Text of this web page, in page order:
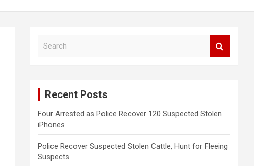
Recent Posts
Four Arrested as Police Recover 120 Suspected Stolen
iPhones
Police Recover Suspected Stolen Cattle, Hunt for Fleeing
Suspects